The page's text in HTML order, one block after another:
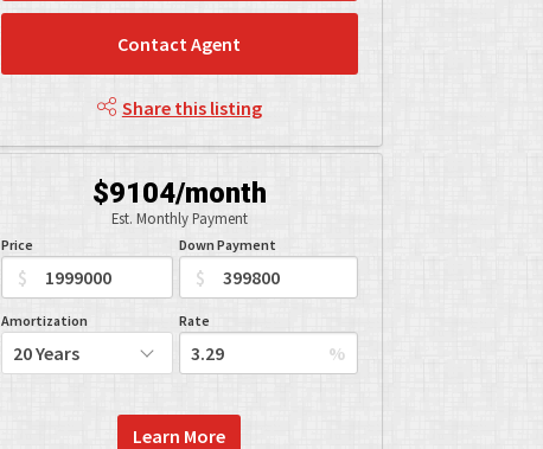
Contact Agent
Share this listing
$9104/month
Est. Monthly Payment
Price
$
Down Payment
$
Amortization Rate
%
Learn More